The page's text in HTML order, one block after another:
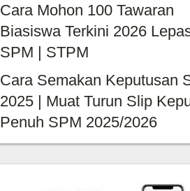
Cara Mohon 100 Tawaran
Biasiswa Terkini 2026
SPM | STPM
Cara Semakan Keputusan
2025 | Muat Turun Slip
Penuh SPM 2025/2026